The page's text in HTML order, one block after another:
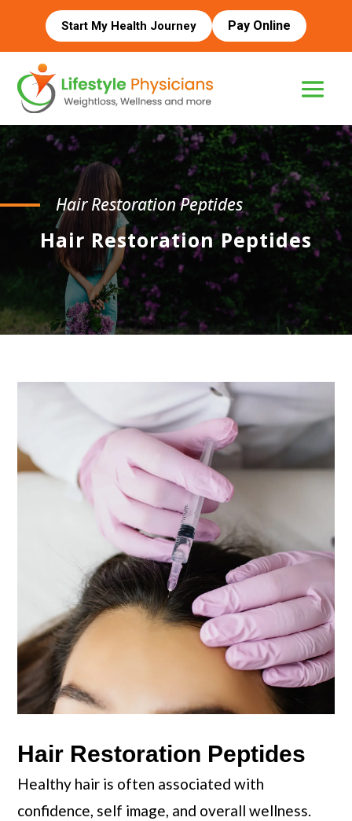
Start My Health Journey Pay Online
Hair Restoration Peptides
Hair Restoration Peptides
Hair Restoration Peptides
Healthy hair is often associated with
confidence, self image, and overall wellness.